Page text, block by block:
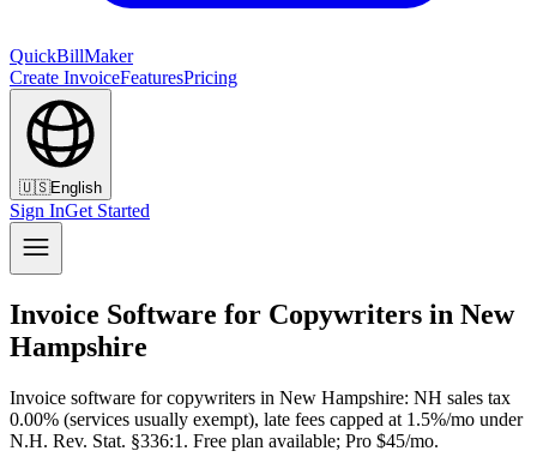
QuickBillMaker
Create InvoiceFeaturesPricing
🇺🇸English
Sign InGet Started
Invoice Software for Copywriters in New
Hampshire
Invoice software for copywriters in New Hampshire: NH sales tax
0.00% (services usually exempt), late fees capped at 1.5%/mo under
N.H. Rev. Stat. §336:1. Free plan available; Pro $45/mo.